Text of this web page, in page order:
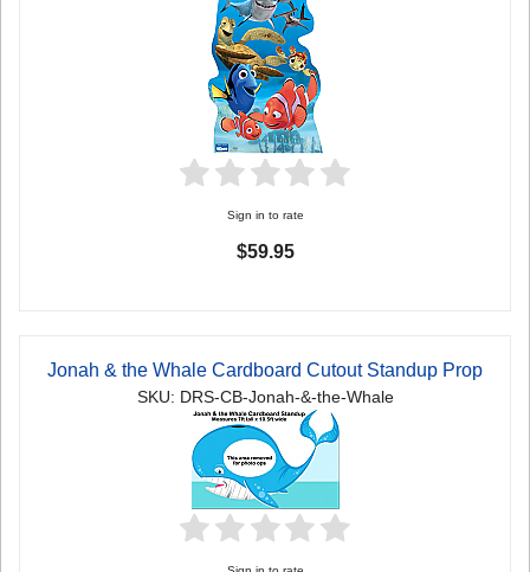
Sign in to rate
$59.95
Jonah & the Whale Cardboard Cutout Standup Prop
SKU: DRS-CB-Jonah-&-the-Whale